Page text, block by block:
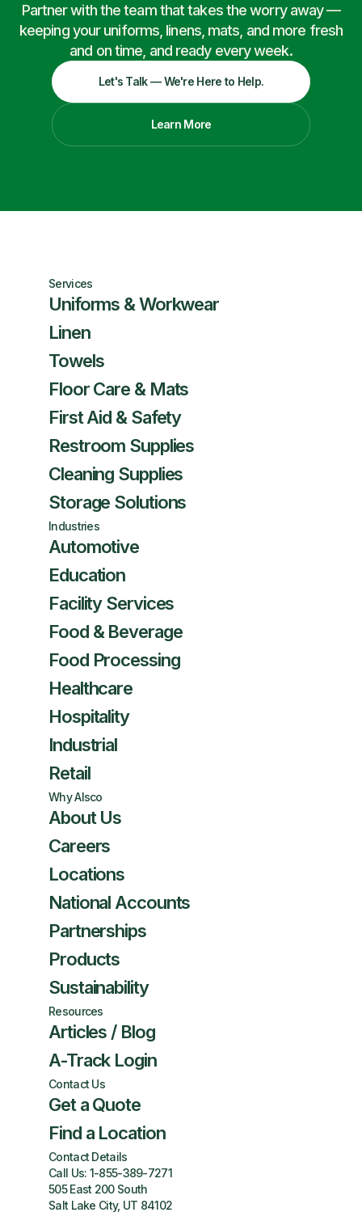
Partner with the team that takes the worry away —
keeping your uniforms, linens, mats, and more fresh
and on time, and ready every week.
Let's Talk — We're Here to Help.
Learn More
Services
Uniforms & Workwear
Linen
Towels
Floor Care & Mats
First Aid & Safety
Restroom Supplies
Cleaning Supplies
Storage Solutions
Industries
Automotive
Education
Facility Services
Food & Beverage
Food Processing
Healthcare
Hospitality
Industrial
Retail
Why Alsco
About Us
Careers
Locations
National Accounts
Partnerships
Products
Sustainability
Resources
Articles / Blog
A-Track Login
Contact Us
Get a Quote
Find a Location
Contact Details
Call Us: 1-855-389-7271
505 East 200 South
Salt Lake City, UT 84102